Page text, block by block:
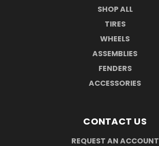
SHOP ALL
TIRES
WHEELS
ASSEMBLIES
FENDERS
ACCESSORIES
CONTACT US
REQUEST AN ACCOUNT